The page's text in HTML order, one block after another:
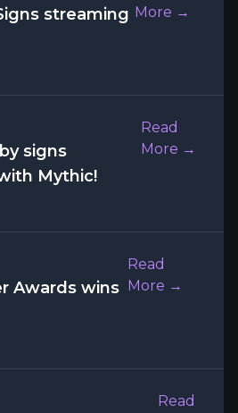
streaming More →
signs
Mythic!
Read
More →
Awards wins
Read
More →
Read